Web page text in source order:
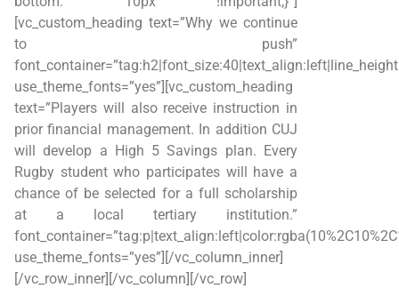
[vc_custom_heading text=”Why we continue
to push”
use_theme_fonts=”yes”][vc_custom_heading
text=”Players will also receive instruction in
prior financial management. In addition CUJ
will develop a High 5 Savings plan. Every
Rugby student who participates will have a
chance of be selected for a full scholarship
at a local tertiary institution.”
use_theme_fonts=”yes”][/vc_column_inner]
[/vc_row_inner][/vc_column][/vc_row]